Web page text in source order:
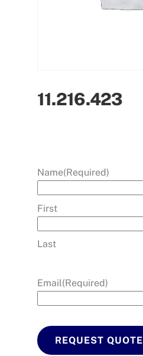
11.216.423
Name(Required)
First
Last
Email(Required)
REQUEST QUOTE